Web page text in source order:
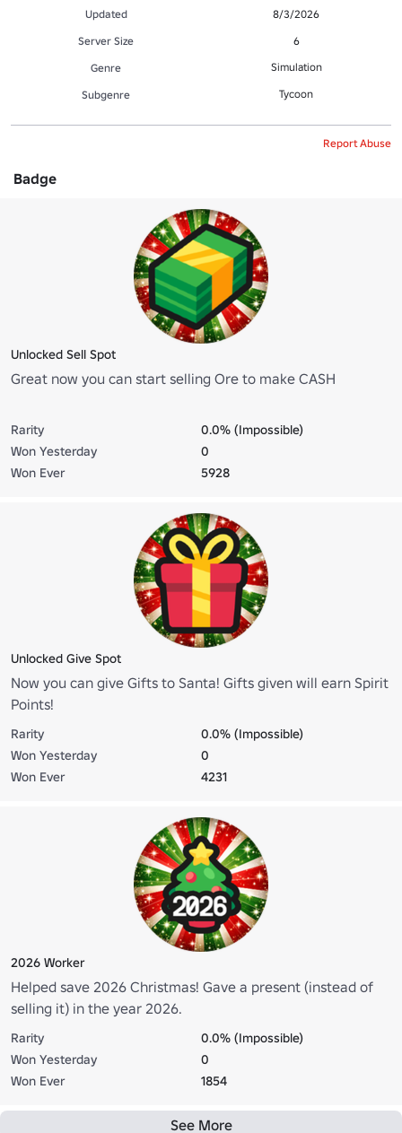
Updated
8/3/2026
Server Size
6
Genre
Simulation
Subgenre Tycoon
Report Abuse
Badge
Unlocked Sell Spot
Great now you can start selling Ore to make CASH
Rarity
0.0% (Impossible)
Won Yesterday
0
Won Ever
5928
Unlocked Give Spot
Now you can give Gifts to Santa! Gifts given will earn Spirit
Points!
Rarity
0.0% (Impossible)
Won Yesterday
0
Won Ever
4231
2026 Worker
Helped save 2026 Christmas! Gave a present (instead of
selling it) in the year 2026.
Rarity
0.0% (Impossible)
Won Yesterday
0
Won Ever
1854
See More